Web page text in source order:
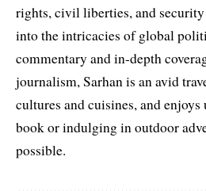
rights, civil liberties, and security
into the intricacies of global
commentary and in-depth
journalism, Sarhan is an avid
cultures and cuisines, and
book or indulging in outdoor
possible.